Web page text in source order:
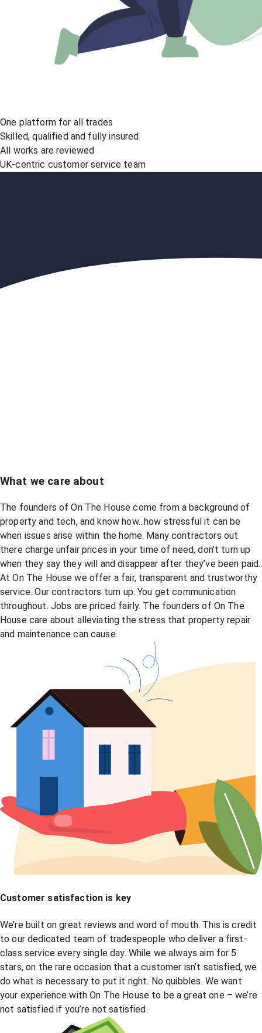
One platform for all trades
Skilled, qualified and fully insured
All works are reviewed
UK-centric customer service team
What we care about
The founders of On The House come from a background of
property and tech, and know how...how stressful it can be
when issues arise within the home. Many contractors out
there charge unfair prices in your time of need, don’t turn up
when they say they will and disappear after they’ve been paid.
At On The House we offer a fair, transparent and trustworthy
service. Our contractors turn up. You get communication
throughout. Jobs are priced fairly. The founders of On The
House care about alleviating the stress that property repair
and maintenance can cause.
Customer satisfaction is key
We’re built on great reviews and word of mouth. This is credit
to our dedicated team of tradespeople who deliver a first-
class service every single day. While we always aim for 5
stars, on the rare occasion that a customer isn’t satisfied, we
do what is necessary to put it right. No quibbles. We want
your experience with On The House to be a great one – we’re
not satisfied if you’re not satisfied.